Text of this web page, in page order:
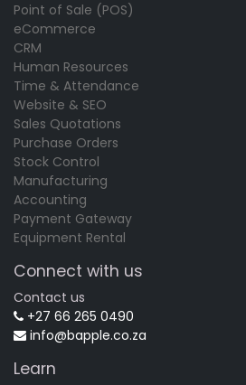
Point of Sale (POS)
eCommerce
CRM
Human Resources
Time & Attendance
Website & SEO
Sales Quotations
Purchase Orders
Stock Control
Manufacturing
Accounting
Payment Gateway
Equipment Rental
Connect with us
Contact us
+27 66 265 0490
info@bapple.co.za
Learn